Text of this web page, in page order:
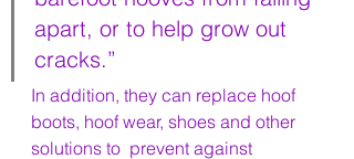
apart, or to help grow out
cracks.”
In addition, they can replace hoof
boots, hoof wear, shoes and other
solutions to  prevent against